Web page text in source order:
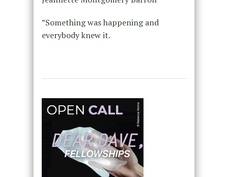
”Something was happening and
everybody knew it.